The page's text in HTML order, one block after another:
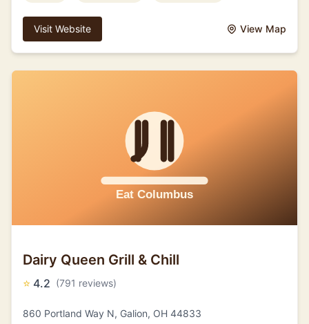
Visit Website View Map
Dairy Queen Grill & Chill
⭐ 4.2 (791 reviews)
860 Portland Way N, Galion, OH 44833